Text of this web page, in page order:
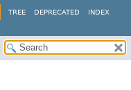
TREE DEPRECATED INDEX